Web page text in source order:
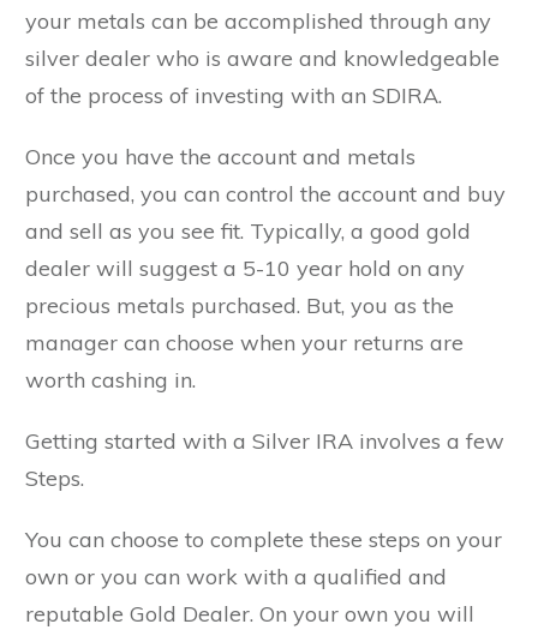
your metals can be accomplished through any
silver dealer who is aware and knowledgeable
of the process of investing with an SDIRA.
Once you have the account and metals
purchased, you can control the account and buy
and sell as you see fit. Typically, a good gold
dealer will suggest a 5-10 year hold on any
precious metals purchased. But, you as the
manager can choose when your returns are
worth cashing in.
Getting started with a Silver IRA involves a few
Steps.
You can choose to complete these steps on your
own or you can work with a qualified and
reputable Gold Dealer. On your own you will